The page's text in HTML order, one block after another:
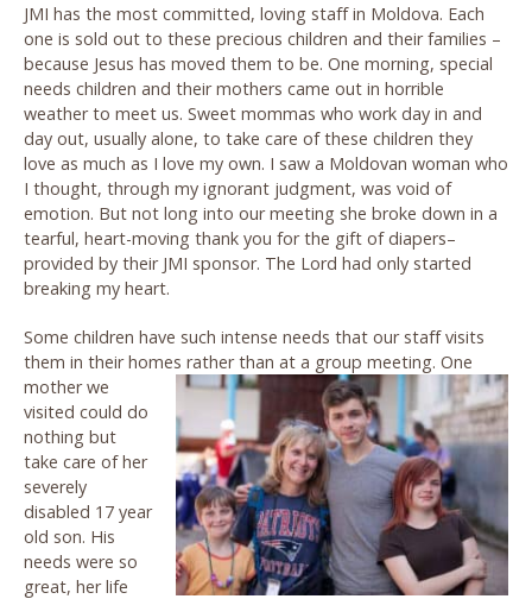
JMI has the most committed, loving staff in Moldova. Each
one is sold out to these precious children and their families –
because Jesus has moved them to be. One morning, special
needs children and their mothers came out in horrible
weather to meet us. Sweet mommas who work day in and
day out, usually alone, to take care of these children they
love as much as I love my own. I saw a Moldovan woman who
I thought, through my ignorant judgment, was void of
emotion. But not long into our meeting she broke down in a
tearful, heart-moving thank you for the gift of diapers–
provided by their JMI sponsor. The Lord had only started
breaking my heart.
Some children have such intense needs that our staff visits
them in their homes rather than at a group meeting. One
mother we
visited could do
nothing but
take care of her
severely
disabled 17 year
old son. His
needs were so
great, her life